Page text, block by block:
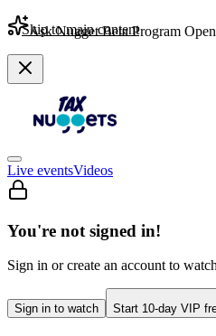
Skip to main content
Ask Nugget Beta Program
Live eventsVideos
You're not signed in!
Sign in or create an account to
Sign in to watch Start 10-day VIP